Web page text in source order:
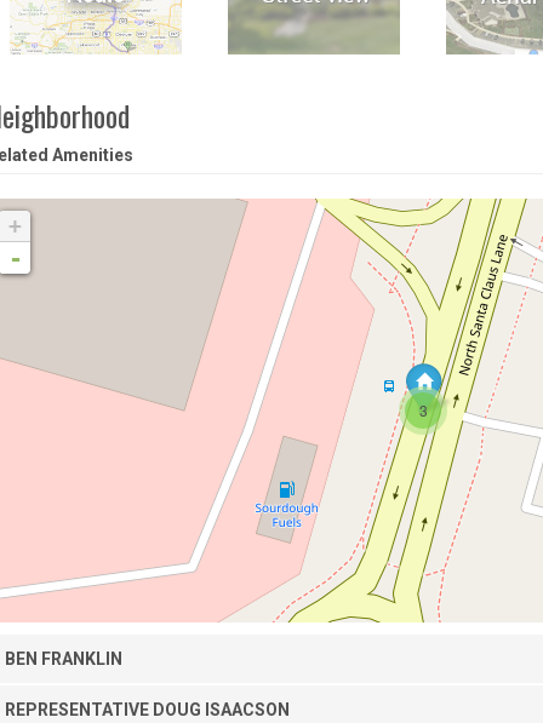
Amenities
3
+
-
BEN FRANKLIN
REPRESENTATIVE DOUG ISAACSON